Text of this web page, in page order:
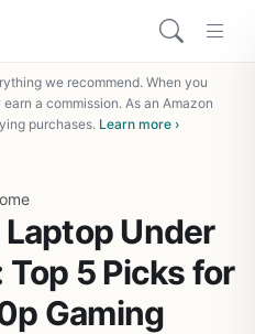
we recommend. When you
a commission. As an Amazon
purchases. Learn more ›
Under
5 Picks for
Gaming